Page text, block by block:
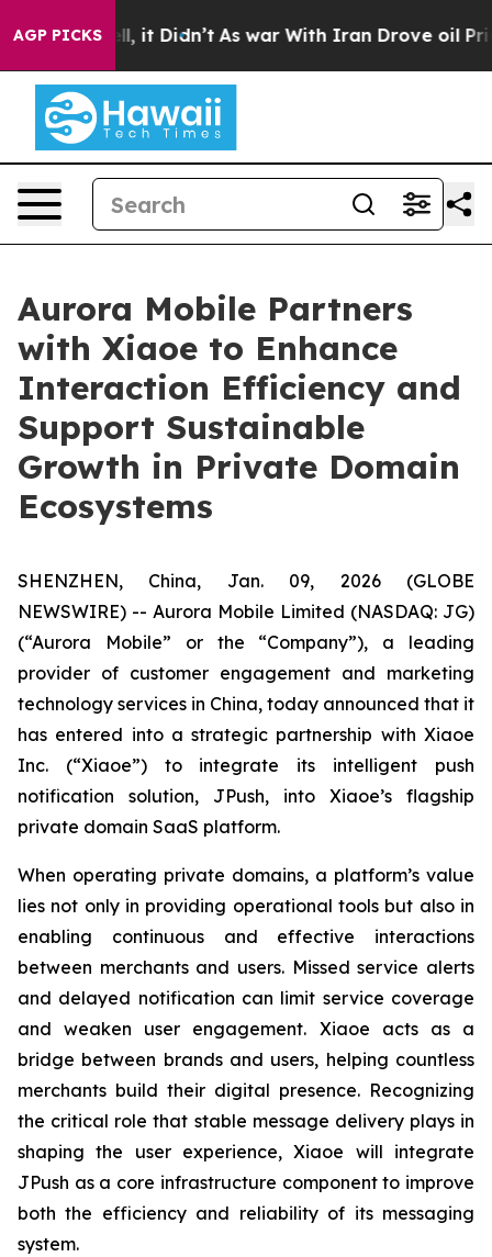
AGP PICKS
Well, it Didn’t As war With Iran Drove oil Prices
Aurora Mobile Partners
with Xiaoe to Enhance
Interaction Efficiency and
Support Sustainable
Growth in Private Domain
Ecosystems
SHENZHEN, China, Jan. 09, 2026 (GLOBE
NEWSWIRE) -- Aurora Mobile Limited (NASDAQ: JG)
(“Aurora Mobile” or the “Company”), a leading
provider of customer engagement and marketing
technology services in China, today announced that it
has entered into a strategic partnership with Xiaoe
Inc. (“Xiaoe”) to integrate its intelligent push
notification solution, JPush, into Xiaoe’s flagship
private domain SaaS platform.
When operating private domains, a platform’s value
lies not only in providing operational tools but also in
enabling continuous and effective interactions
between merchants and users. Missed service alerts
and delayed notification can limit service coverage
and weaken user engagement. Xiaoe acts as a
bridge between brands and users, helping countless
merchants build their digital presence. Recognizing
the critical role that stable message delivery plays in
shaping the user experience, Xiaoe will integrate
JPush as a core infrastructure component to improve
both the efficiency and reliability of its messaging
system.